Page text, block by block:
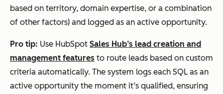
based on territory, domain expertise, or a combination
of other factors) and logged as an active opportunity.
Pro tip: Use HubSpot Sales Hub’s lead creation and
management features to route leads based on custom
criteria automatically. The system logs each SQL as an
active opportunity the moment it’s qualified, ensuring